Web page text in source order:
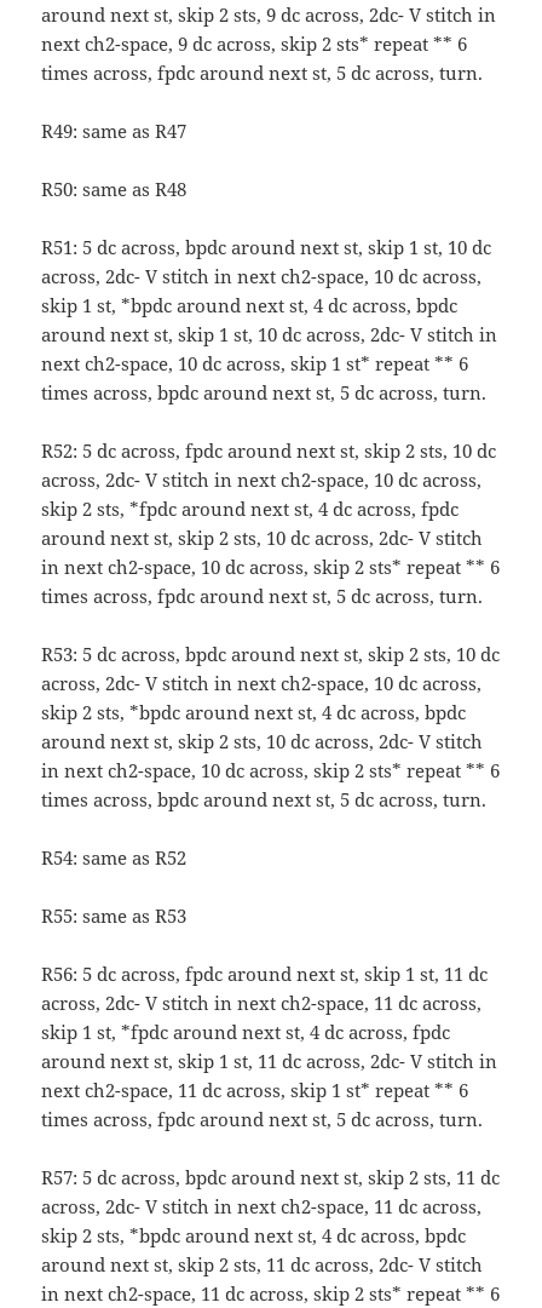
around next st, skip 2 sts, 9 dc across, 2dc- V stitch in
next ch2-space, 9 dc across, skip 2 sts* repeat ** 6
times across, fpdc around next st, 5 dc across, turn.
R49: same as R47
R50: same as R48
R51: 5 dc across, bpdc around next st, skip 1 st, 10 dc
across, 2dc- V stitch in next ch2-space, 10 dc across,
skip 1 st, *bpdc around next st, 4 dc across, bpdc
around next st, skip 1 st, 10 dc across, 2dc- V stitch in
next ch2-space, 10 dc across, skip 1 st* repeat ** 6
times across, bpdc around next st, 5 dc across, turn.
R52: 5 dc across, fpdc around next st, skip 2 sts, 10 dc
across, 2dc- V stitch in next ch2-space, 10 dc across,
skip 2 sts, *fpdc around next st, 4 dc across, fpdc
around next st, skip 2 sts, 10 dc across, 2dc- V stitch
in next ch2-space, 10 dc across, skip 2 sts* repeat ** 6
times across, fpdc around next st, 5 dc across, turn.
R53: 5 dc across, bpdc around next st, skip 2 sts, 10 dc
across, 2dc- V stitch in next ch2-space, 10 dc across,
skip 2 sts, *bpdc around next st, 4 dc across, bpdc
around next st, skip 2 sts, 10 dc across, 2dc- V stitch
in next ch2-space, 10 dc across, skip 2 sts* repeat ** 6
times across, bpdc around next st, 5 dc across, turn.
R54: same as R52
R55: same as R53
R56: 5 dc across, fpdc around next st, skip 1 st, 11 dc
across, 2dc- V stitch in next ch2-space, 11 dc across,
skip 1 st, *fpdc around next st, 4 dc across, fpdc
around next st, skip 1 st, 11 dc across, 2dc- V stitch in
next ch2-space, 11 dc across, skip 1 st* repeat ** 6
times across, fpdc around next st, 5 dc across, turn.
R57: 5 dc across, bpdc around next st, skip 2 sts, 11 dc
across, 2dc- V stitch in next ch2-space, 11 dc across,
skip 2 sts, *bpdc around next st, 4 dc across, bpdc
around next st, skip 2 sts, 11 dc across, 2dc- V stitch
in next ch2-space, 11 dc across, skip 2 sts* repeat ** 6